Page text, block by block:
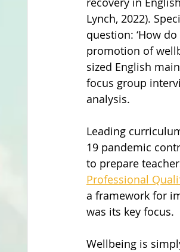
Lynch, 2022).
question: ‘How
promotion of
sized English
focus group
analysis.
Leading
19 pandemic
to prepare
Professional
a framework for
was its key focus.
Wellbeing is